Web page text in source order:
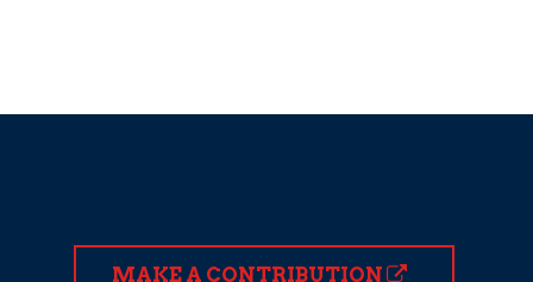
MAKE A CONTRIBUTION